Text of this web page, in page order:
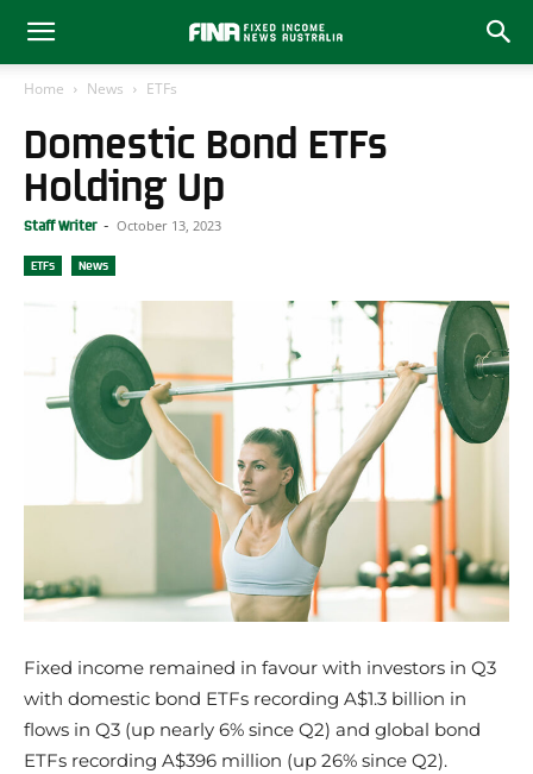
Home News ETFs
Domestic Bond ETFs
Holding Up
Staff Writer - October 13, 2023
ETFs News
Fixed income remained in favour with investors in Q3
with domestic bond ETFs recording A$1.3 billion in
flows in Q3 (up nearly 6% since Q2) and global bond
ETFs recording A$396 million (up 26% since Q2).